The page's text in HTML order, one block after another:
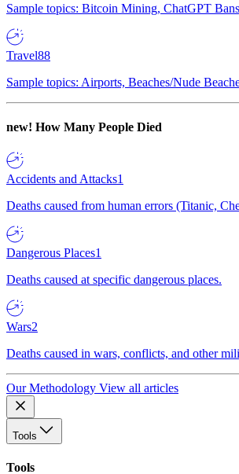
Sample topics: Bitcoin Mining, ChatGPT
Travel88
Sample topics: Airports, Beaches/Nude
new! How Many People Died
Accidents and Attacks1
Deaths caused from human errors (Titanic,
Dangerous Places1
Deaths caused at specific dangerous places.
Wars2
Deaths caused in wars, conflicts, and other
Our Methodology View all articles
Tools
Tools